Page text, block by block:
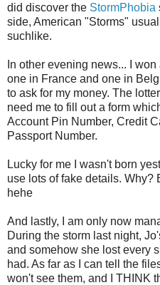
did discover the StormPhobia
side, American "Storms"
suchlike.
In other evening news... I
one in France and one in
to ask for my money. The
need me to fill out a form
Account Pin Number, Credit
Passport Number.
Lucky for me I wasn't born
use lots of fake details. Why?
hehe
And lastly, I am only now
During the storm last night,
and somehow she lost every
had. As far as I can tell the
won't see them, and I THINK